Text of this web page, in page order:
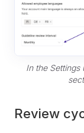
In the Settings
Review